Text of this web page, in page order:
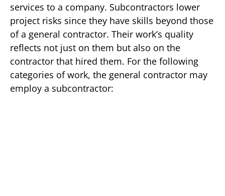
services to a company. Subcontractors lower
project risks since they have skills beyond those
of a general contractor. Their work’s quality
reflects not just on them but also on the
contractor that hired them. For the following
categories of work, the general contractor may
employ a subcontractor: